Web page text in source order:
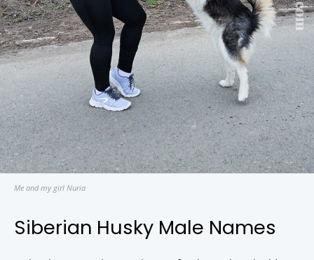
Me and my girl Nuria
Siberian Husky Male Names